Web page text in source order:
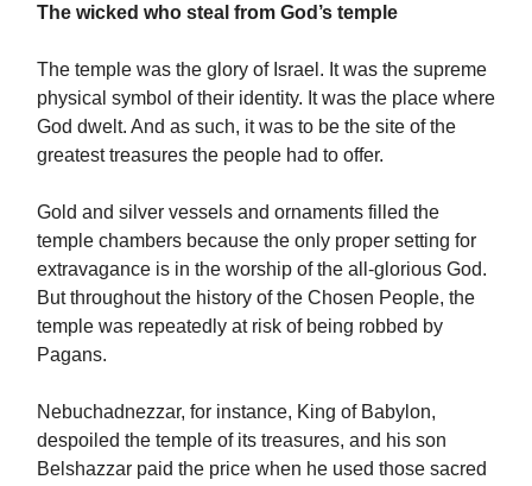
The wicked who steal from God’s temple
The temple was the glory of Israel. It was the supreme
physical symbol of their identity. It was the place where
God dwelt. And as such, it was to be the site of the
greatest treasures the people had to offer.
Gold and silver vessels and ornaments filled the
temple chambers because the only proper setting for
extravagance is in the worship of the all-glorious God.
But throughout the history of the Chosen People, the
temple was repeatedly at risk of being robbed by
Pagans.
Nebuchadnezzar, for instance, King of Babylon,
despoiled the temple of its treasures, and his son
Belshazzar paid the price when he used those sacred